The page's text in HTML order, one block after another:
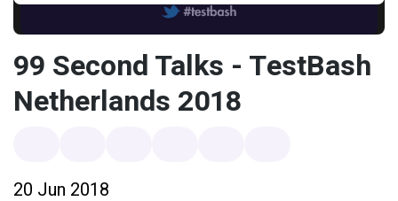
99 Second Talks - TestBash
Netherlands 2018
20 Jun 2018